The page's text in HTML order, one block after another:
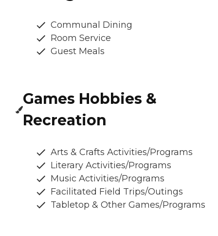
Communal Dining
Room Service
Guest Meals
Games Hobbies &
Recreation
Arts & Crafts Activities/Programs
Literary Activities/Programs
Music Activities/Programs
Facilitated Field Trips/Outings
Tabletop & Other Games/Programs